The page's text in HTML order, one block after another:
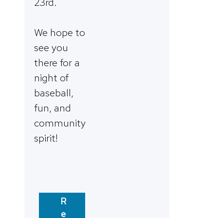
We hope to
see you
there for a
night of
baseball,
fun, and
community
spirit!
R
e